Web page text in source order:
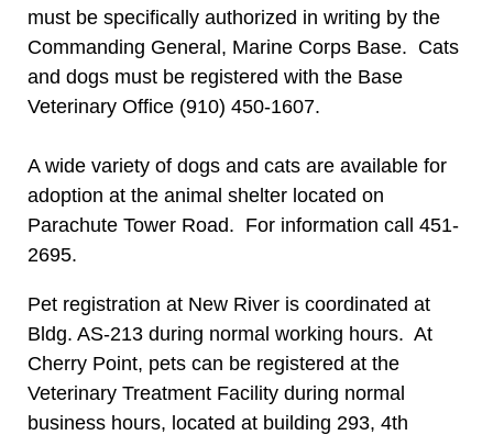
must be specifically authorized in writing by the
Commanding General, Marine Corps Base. Cats
and dogs must be registered with the Base
Veterinary Office (910) 450-1607.
A wide variety of dogs and cats are available for
adoption at the animal shelter located on
Parachute Tower Road. For information call 451-
2695.
Pet registration at New River is coordinated at
Bldg. AS-213 during normal working hours. At
Cherry Point, pets can be registered at the
Veterinary Treatment Facility during normal
business hours, located at building 293, 4th